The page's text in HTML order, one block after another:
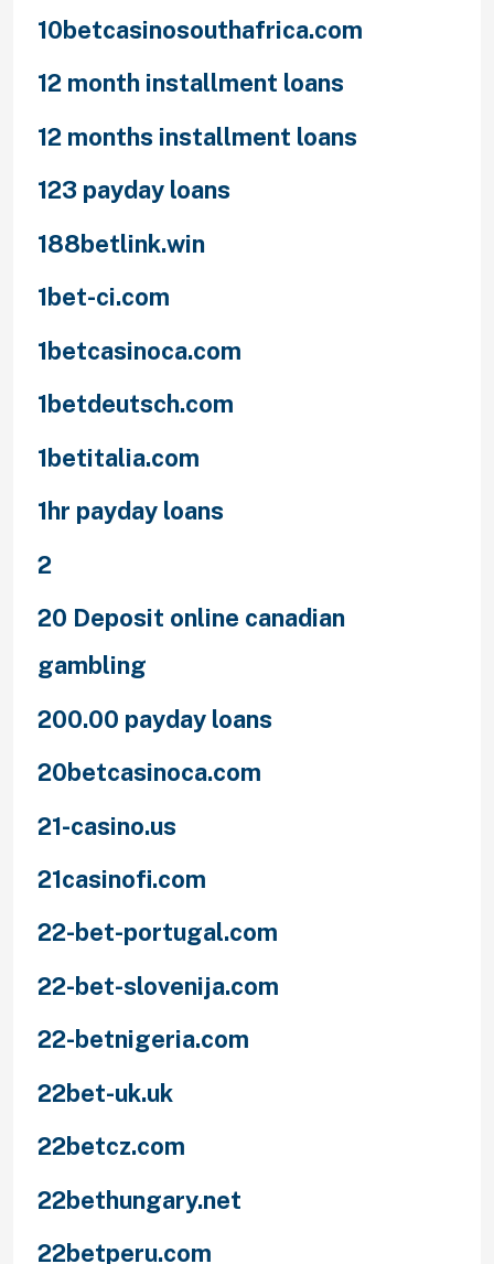
10betcasinosouthafrica.com
12 month installment loans
12 months installment loans
123 payday loans
188betlink.win
1bet-ci.com
1betcasinoca.com
1betdeutsch.com
1betitalia.com
1hr payday loans
2
20 Deposit online canadian
gambling
200.00 payday loans
20betcasinoca.com
21-casino.us
21casinofi.com
22-bet-portugal.com
22-bet-slovenija.com
22-betnigeria.com
22bet-uk.uk
22betcz.com
22bethungary.net
22betperu.com